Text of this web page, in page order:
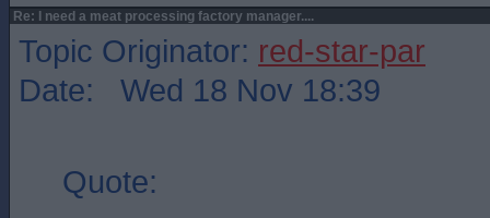
Re: I need a meat processing factory manager....
Topic Originator: red-star-par
Date: Wed 18 Nov 18:39
Quote: